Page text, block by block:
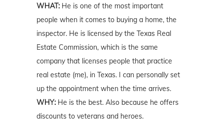
WHAT: He is one of the most important
people when it comes to buying a home, the
inspector. He is licensed by the Texas Real
Estate Commission, which is the same
company that licenses people that practice
real estate (me), in Texas. I can personally set
up the appointment when the time arrives.
WHY: He is the best. Also because he offers
discounts to veterans and heroes.